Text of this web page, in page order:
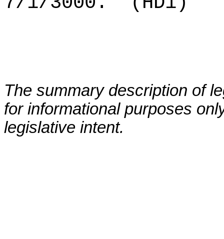
The summary description of
for informational purposes
legislative intent.